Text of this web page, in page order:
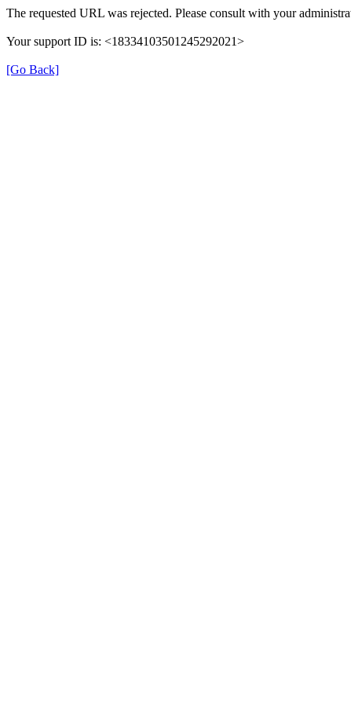
The requested URL was rejected. Please consult with your
Your support ID is: <18334103501245292021>
[Go Back]